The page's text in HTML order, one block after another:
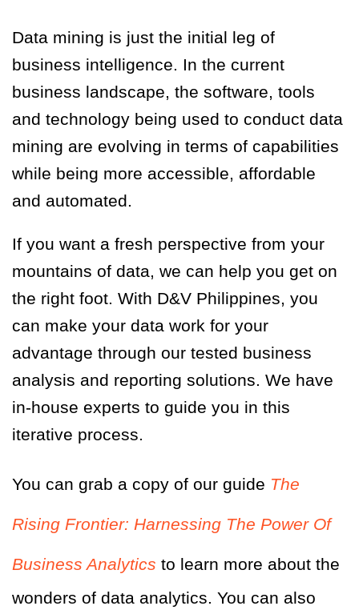
Data mining is just the initial leg of
business intelligence. In the current
business landscape, the software, tools
and technology being used to conduct data
mining are evolving in terms of capabilities
while being more accessible, affordable
and automated.
If you want a fresh perspective from your
mountains of data, we can help you get on
the right foot. With D&V Philippines, you
can make your data work for your
advantage through our tested business
analysis and reporting solutions. We have
in-house experts to guide you in this
iterative process.
You can grab a copy of our guide The
Rising Frontier: Harnessing The Power Of
Business Analytics to learn more about the
wonders of data analytics. You can also